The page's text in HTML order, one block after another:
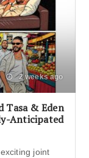
2 weeks ago
Tasa & Eden
Anticipated
joint